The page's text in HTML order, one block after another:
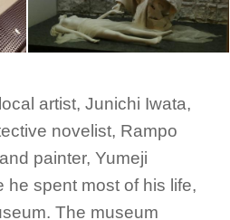
artist, Junichi Iwata,
novelist, Rampo
painter, Yumeji
he spent most of his life,
The museum